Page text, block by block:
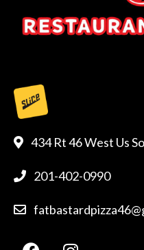
434 Rt 46 West Us
201-402-0990